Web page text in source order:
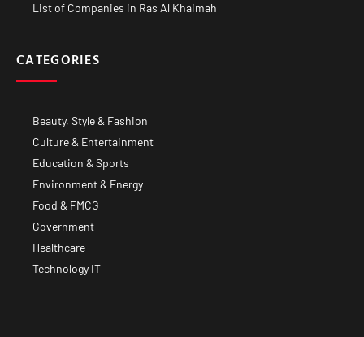
List of Companies in Ras Al Khaimah
CATEGORIES
Beauty, Style & Fashion
Culture & Entertainment
Education & Sports
Environment & Energy
Food & FMCG
Government
Healthcare
Technology IT